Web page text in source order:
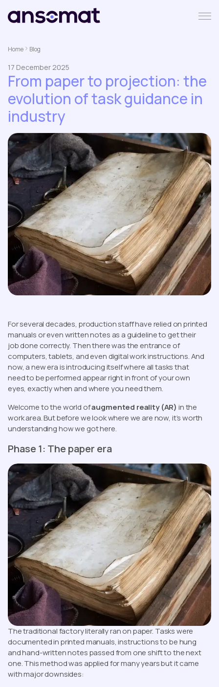
Home Blog
17 December 2025
From paper to projection: the
evolution of task guidance in
industry
For several decades, production staff have relied on printed
manuals or even written notes as a guideline to get their
job done correctly. Then there was the entrance of
computers, tablets, and even digital work instructions. And
now, a new era is introducing itself where all tasks that
need to be performed appear right in front of your own
eyes, exactly when and where you need them.
Welcome to the world ofaugmented reality (AR) in the
work area. But before we look where we are now, it’s worth
understanding how we got here.
Phase 1: The paper era
The traditional factory literally ran on paper. Tasks were
documented in printed manuals, instructions to be hung
and hand-written notes passed from one shift to the next
one. This method was applied for many years but it came
with major downsides: